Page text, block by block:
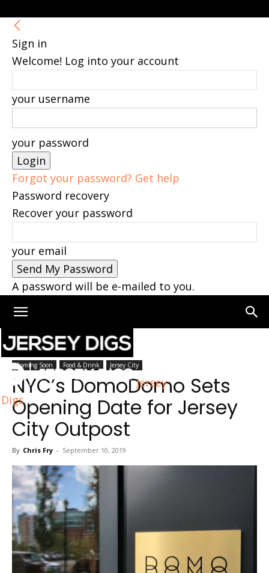
Sign in
Welcome! Log into your account
your username
your password
Forgot your password? Get help
Password recovery
Recover your password
your email
A password will be e-mailed to you.
Jersey
Digs
Home Jersey City
Coming Soon Food & Drink Jersey City
NYC’s DomoDomo Sets
Opening Date for Jersey
City Outpost
By Chris Fry - September 10, 2019